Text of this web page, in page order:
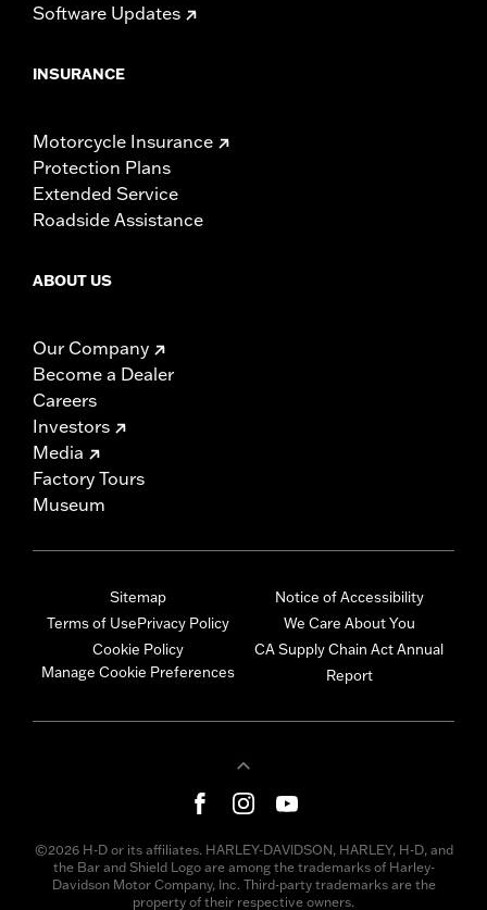
Software Updates
INSURANCE
Motorcycle Insurance
Protection Plans
Extended Service
Roadside Assistance
ABOUT US
Our Company
Become a Dealer
Careers
Investors
Media
Factory Tours
Museum
Sitemap
Terms of UsePrivacy Policy
Cookie Policy
Manage Cookie Preferences
Notice of Accessibility
We Care About You
CA Supply Chain Act Annual
Report
©2026 H-D or its affiliates. HARLEY-DAVIDSON, HARLEY, H-D, and
the Bar and Shield Logo are among the trademarks of Harley-
Davidson Motor Company, Inc. Third-party trademarks are the
property of their respective owners.